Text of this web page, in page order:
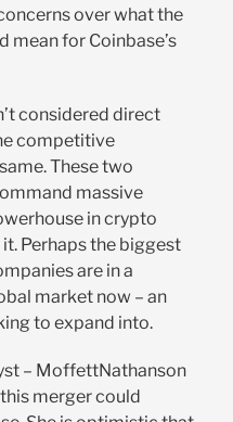
over what the
mean for Coinbase’s
considered direct
competitive
These two
massive
in crypto
Perhaps the biggest
are in a
market now – an
to expand into.
– MoffettNathanson
merger could